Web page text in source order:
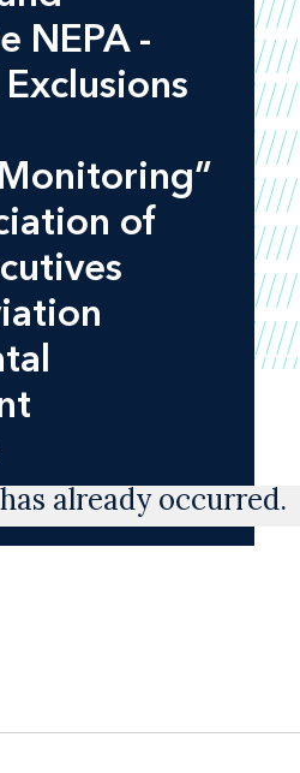
NEPA -
of
already occurred.